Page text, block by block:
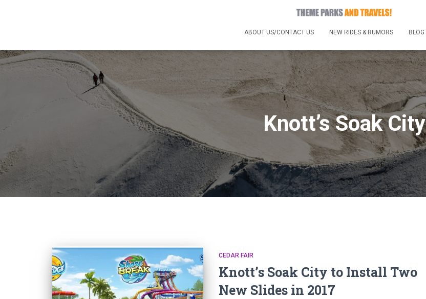
ABOUT US/CONTACT US NEW RIDES & RUMORS BLOG
Knott’s Soak City
CEDAR FAIR
Knott’s Soak City to Install Two
New Slides in 2017